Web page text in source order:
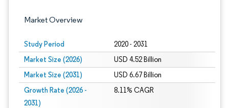
Market Overview
Study Period 2020 - 2031
Market Size (2026) USD 4.52 Billion
Market Size (2031) USD 6.67 Billion
Growth Rate (2026 -
2031)
8.11% CAGR